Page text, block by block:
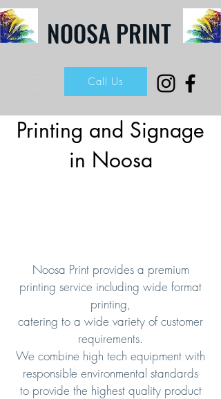
NOOSA PRINT
Call Us
Printing and Signage
in Noosa
Noosa Print provides a premium
printing service including wide format
printing,
catering to a wide variety of customer
requirements.
We combine high tech equipment with
responsible environmental standards
to provide the highest quality product